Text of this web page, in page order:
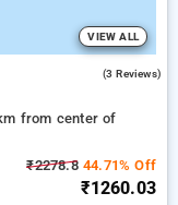
VIEW ALL
(3 Reviews)
from center of
₹2278.844.71% Off
₹1260.03